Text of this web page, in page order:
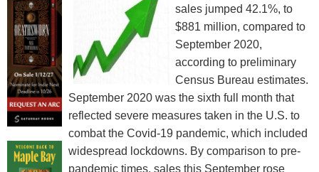
sales jumped 42.1%, to
$881 million, compared to
September 2020,
according to preliminary
Census Bureau estimates.
September 2020 was the sixth full month that
reflected severe measures taken in the U.S. to
combat the Covid-19 pandemic, which included
widespread lockdowns. By comparison to pre-
pandemic times, sales this September rose